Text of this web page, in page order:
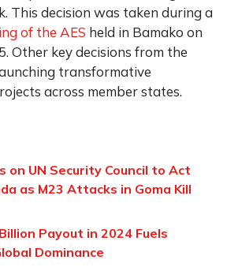
This decision was taken during a
of the AES held in Bamako on
Other key decisions from the
transformative
across member states.
on UN Security Council to Act
as M23 Attacks in Goma Kill
Payout in 2024 Fuels
Dominance